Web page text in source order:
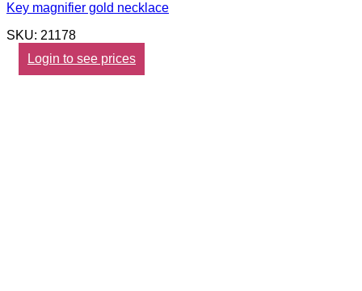
Key magnifier gold necklace
SKU: 21178
Login to see prices